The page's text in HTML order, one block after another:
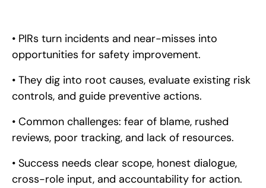
• PIRs turn incidents and near-misses into
opportunities for safety improvement.
• They dig into root causes, evaluate existing risk
controls, and guide preventive actions.
• Common challenges: fear of blame, rushed
reviews, poor tracking, and lack of resources.
• Success needs clear scope, honest dialogue,
cross-role input, and accountability for action.